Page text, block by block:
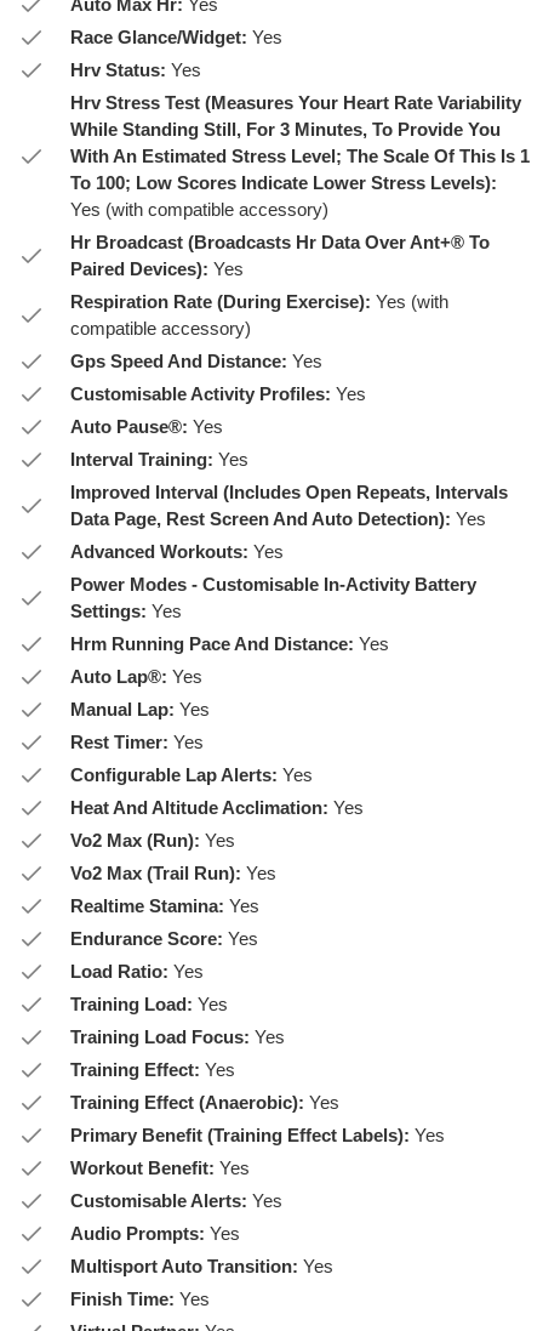
Auto Max Hr: Yes
Race Glance/Widget: Yes
Hrv Status: Yes
Hrv Stress Test (Measures Your Heart Rate Variability
While Standing Still, For 3 Minutes, To Provide You
With An Estimated Stress Level; The Scale Of This Is 1
To 100; Low Scores Indicate Lower Stress Levels):
Yes (with compatible accessory)
Hr Broadcast (Broadcasts Hr Data Over Ant+® To
Paired Devices): Yes
Respiration Rate (During Exercise): Yes (with
compatible accessory)
Gps Speed And Distance: Yes
Customisable Activity Profiles: Yes
Auto Pause®: Yes
Interval Training: Yes
Improved Interval (Includes Open Repeats, Intervals
Data Page, Rest Screen And Auto Detection): Yes
Advanced Workouts: Yes
Power Modes - Customisable In-Activity Battery
Settings: Yes
Hrm Running Pace And Distance: Yes
Auto Lap®: Yes
Manual Lap: Yes
Rest Timer: Yes
Configurable Lap Alerts: Yes
Heat And Altitude Acclimation: Yes
Vo2 Max (Run): Yes
Vo2 Max (Trail Run): Yes
Realtime Stamina: Yes
Endurance Score: Yes
Load Ratio: Yes
Training Load: Yes
Training Load Focus: Yes
Training Effect: Yes
Training Effect (Anaerobic): Yes
Primary Benefit (Training Effect Labels): Yes
Workout Benefit: Yes
Customisable Alerts: Yes
Audio Prompts: Yes
Multisport Auto Transition: Yes
Finish Time: Yes